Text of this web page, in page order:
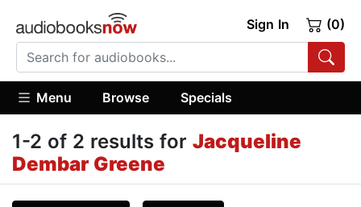
Sign In (0)
Menu Browse Specials
1-2 of 2 results for Jacqueline
Dembar Greene